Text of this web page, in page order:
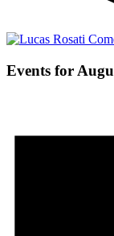
Events for